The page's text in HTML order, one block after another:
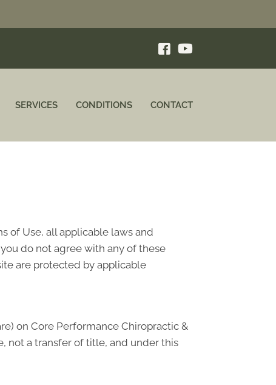
SERVICES CONDITIONS CONTACT
of Use, all applicable laws and
do not agree with any of these
are protected by applicable
on Core Performance Chiropractic &
not a transfer of title, and under this